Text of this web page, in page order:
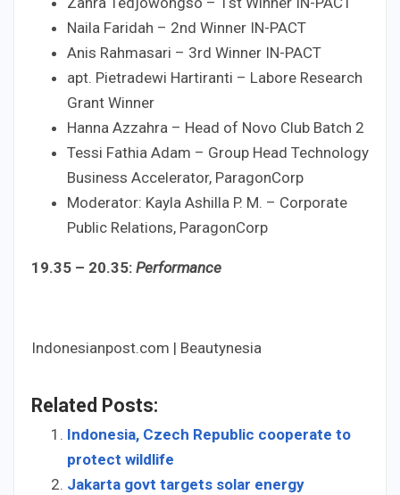
Naila Faridah – 2nd Winner IN-PACT
Anis Rahmasari – 3rd Winner IN-PACT
apt. Pietradewi Hartiranti – Labore Research
Grant Winner
Hanna Azzahra – Head of Novo Club Batch 2
Tessi Fathia Adam – Group Head Technology
Business Accelerator, ParagonCorp
Moderator: Kayla Ashilla P. M. – Corporate
Public Relations, ParagonCorp
19.35 – 20.35: Performance
Indonesianpost.com | Beautynesia
Related Posts:
Indonesia, Czech Republic cooperate to
protect wildlife
Jakarta govt targets solar energy